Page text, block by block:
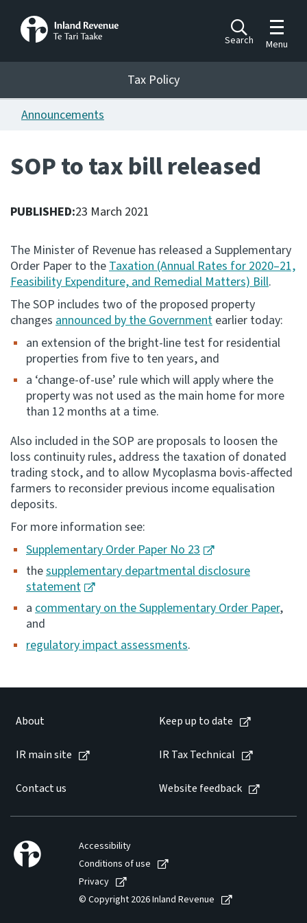
Search
Toggle
Menu
Tax Policy
Announcements
Publications
Work programme
Hōtaka mahi
Whai Tohutohu
Tax treaties
Ngā tiriti taake
About
Keep up to date
IR main site
Contact us
Website feedback
Tax Policy
Announcements
SOP to tax bill released
PUBLISHED:23 March 2021
The Minister of Revenue has released a Supplementary
Order Paper to theTaxation (Annual Rates for 2020–21,
Feasibility Expenditure, and Remedial Matters) Bill.
The SOP includes two of the proposed property
changes announced by the Government earlier today:
an extension of the bright-line test for residential
properties from five to ten years, and
a ‘change-of-use’ rule which will apply where the
property was not used as the main home for more
than 12 months at a time.
Also included in the SOP are proposals to loosen the
loss continuity rules, address the taxation of donated
trading stock, and to allow Mycoplasma bovis-affected
farmers to reconsider previous income equalisation
deposits.
For more information see:
Supplementary Order Paper No 23
thesupplementary departmental disclosure
statement
a commentary on the Supplementary Order Paper,
and
regulatory impact assessments.
About Keep up to date
IR main site IR Tax Technical
Contact us Website feedback
Accessibility
Conditions of use
Privacy
© Copyright 2026 Inland Revenue